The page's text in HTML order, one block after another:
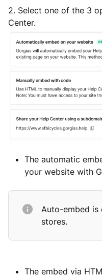
2. Select one of the 3
Center.
The automatic
your website with
Auto-embed is
stores.
The embed via